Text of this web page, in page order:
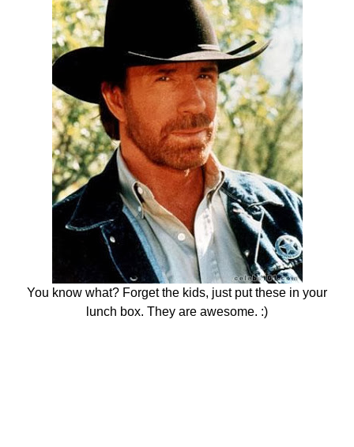
You know what? Forget the kids, just put these in your
lunch box. They are awesome. :)